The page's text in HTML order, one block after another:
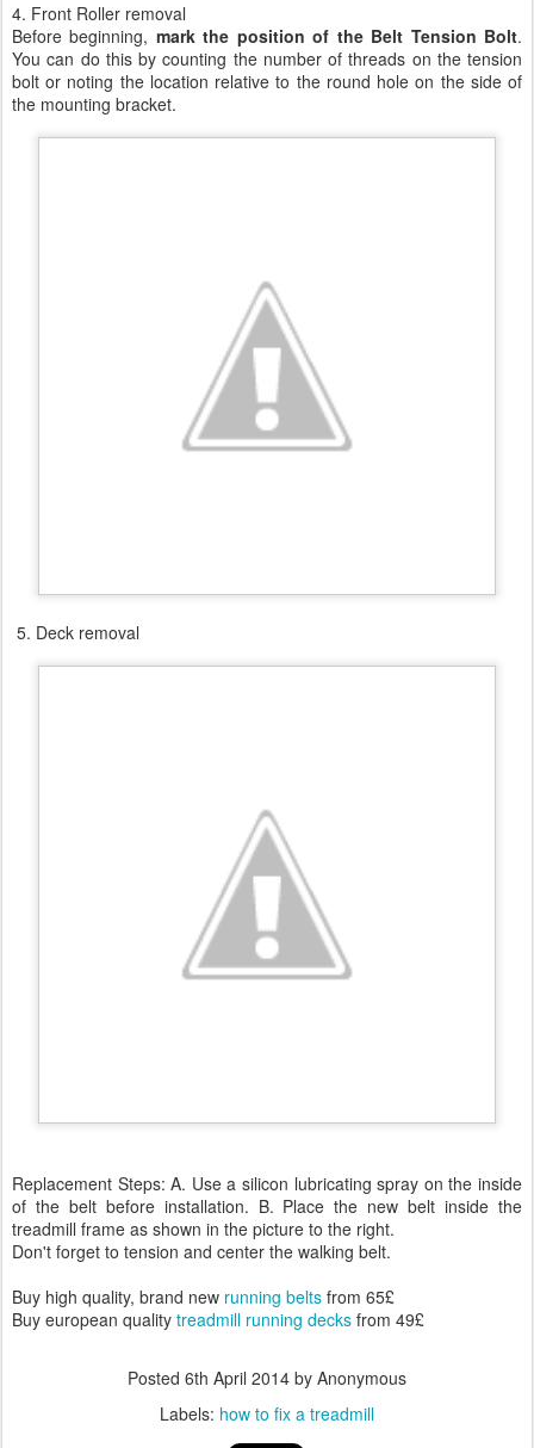
4. Front Roller removal
Before beginning, mark the position of the Belt Tension Bolt.
You can do this by counting the number of threads on the tension
bolt or noting the location relative to the round hole on the side of
the mounting bracket.
5. Deck removal
Replacement Steps: A. Use a silicon lubricating spray on the inside
of the belt before installation. B. Place the new belt inside the
treadmill frame as shown in the picture to the right.
Don't forget to tension and center the walking belt.
Buy high quality, brand new running belts from 65£
Buy european quality treadmill running decks from 49£
Posted 6th April 2014 by Anonymous
Labels: how to fix a treadmill